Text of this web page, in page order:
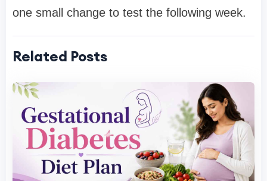
one small change to test the following week.
Related Posts